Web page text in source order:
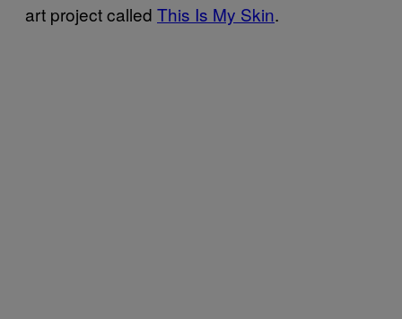
art project called This Is My Skin.